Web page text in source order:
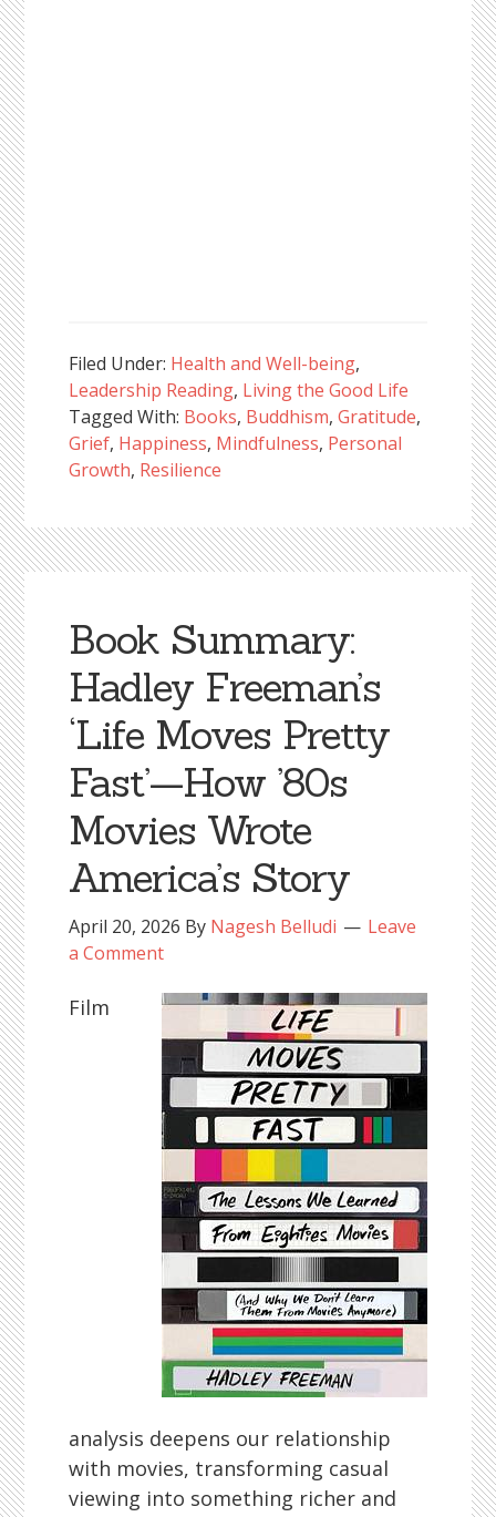
Filed Under: Health and Well-being,
Leadership Reading, Living the Good Life
Tagged With: Books, Buddhism,Gratitude,
Grief, Happiness, Mindfulness, Personal
Growth, Resilience
Book Summary:
Hadley Freeman’s
‘Life Moves Pretty
Fast’—How ’80s
Movies Wrote
America’s Story
April 20, 2026 By Nagesh Belludi
Leave
a Comment
Film
analysis deepens our relationship
with movies, transforming casual
viewing into something richer and